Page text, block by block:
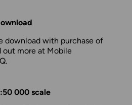
download with purchase of
out more at Mobile
.
000 scale